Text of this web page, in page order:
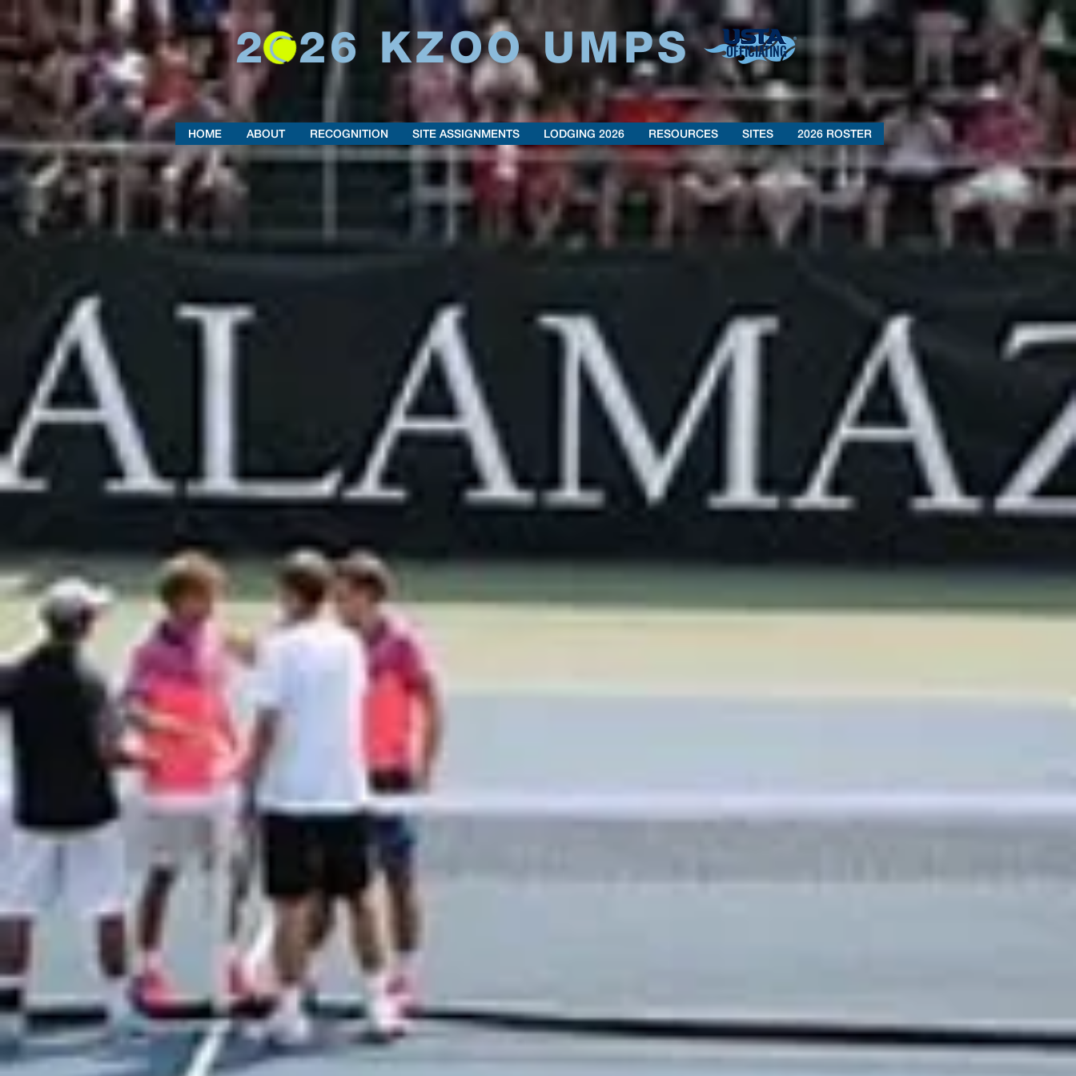
2026 KZOO UMPS OFFICIATING
HOME ABOUT RECOGNITION SITE ASSIGNMENTS LODGING 2026 RESOURCES SITES 2026 ROSTER